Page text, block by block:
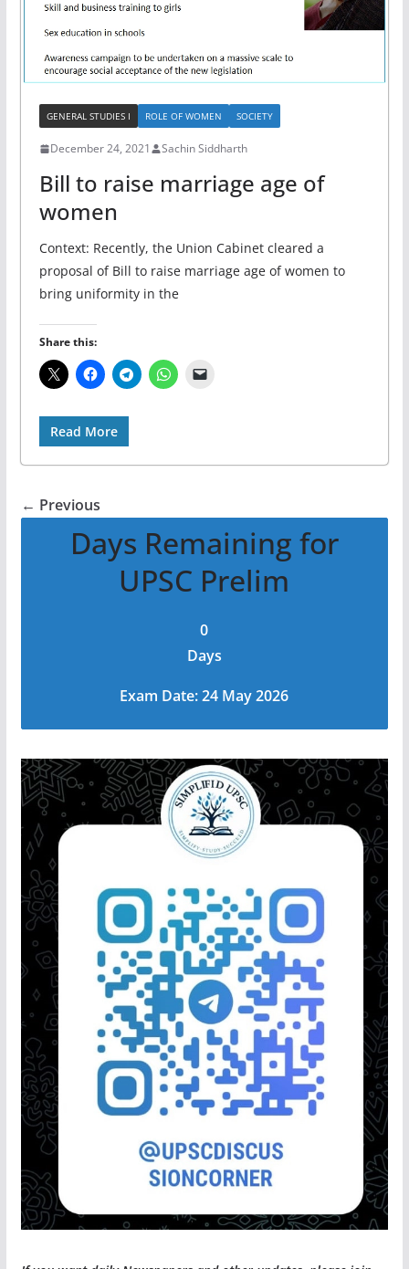
GENERAL STUDIES I ROLE OF WOMEN SOCIETY
December 24, 2021 Sachin Siddharth
Bill to raise marriage age of
women
Context: Recently, the Union Cabinet cleared a
proposal of Bill to raise marriage age of women to
bring uniformity in the
Share this:
Read More
← Previous
Days Remaining for
UPSC Prelim
0
Days
Exam Date: 24 May 2026